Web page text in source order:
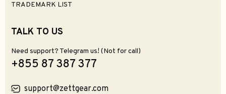
TRADEMARK LIST
TALK TO US
Need support? Telegram us! (Not for call)
+855 87 387 377
support@zettgear.com